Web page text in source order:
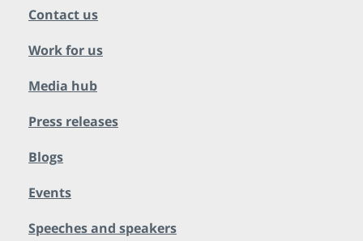
Contact us
Work for us
Media hub
Press releases
Blogs
Events
Speeches and speakers